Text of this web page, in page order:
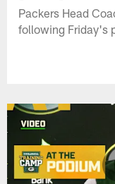
Packers Head
following Friday's